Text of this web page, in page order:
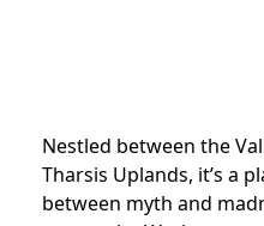
Nestled between the
Tharsis Uplands, it’s a
between myth and